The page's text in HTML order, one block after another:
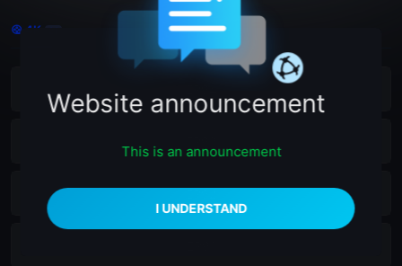
4K 21
Website announcement
This is an announcement